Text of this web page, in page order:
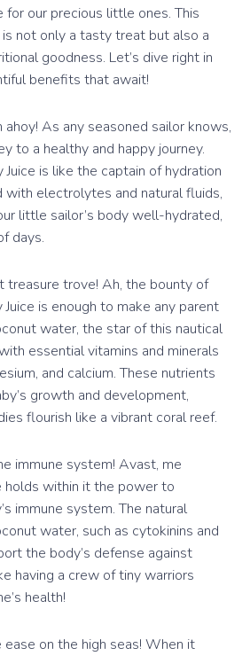
for our precious little ones. This
not only a tasty treat but also a
goodness. Let’s dive right in
benefits that await!
As any seasoned sailor knows,
to a healthy and happy journey.
is like the captain of hydration
with electrolytes and natural fluids,
little sailor’s body well-hydrated,
days.
treasure trove! Ah, the bounty of
is enough to make any parent
water, the star of this nautical
essential vitamins and minerals
and calcium. These nutrients
growth and development,
flourish like a vibrant coral reef.
immune system! Avast, me
holds within it the power to
immune system. The natural
water, such as cytokinins and
the body’s defense against
having a crew of tiny warriors
health!
on the high seas! When it